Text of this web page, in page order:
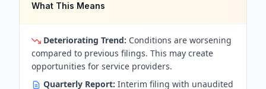
What This Means
Deteriorating Trend: Conditions are worsening
compared to previous filings. This may create
opportunities for service providers.
Quarterly Report: Interim filing with unaudited